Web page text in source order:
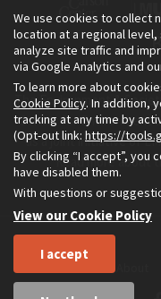
The Environment &
Center for Environment
as a joint initiative of
Read more about
We use cookies to collect
location at a regional
analyze site traffic and
via Google Analytics and
To learn more about
Cookie Policy. In addition,
tracking at any time by
(Opt-out link: https://
By clicking “I accept”, you
have disabled them.
With questions or
View our Cookie Policy
I accept